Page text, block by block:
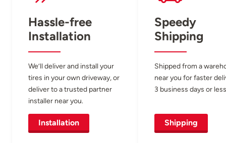
Hassle-free
Installation
We’ll deliver and install your
tires in your own driveway, or
deliver to a trusted partner
installer near you.
Installation
Speedy
Shipping
Shipped from a
near you for faster
3 business days or
Shipping